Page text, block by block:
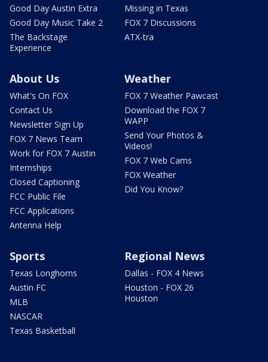
Good Day Austin Extra
Good Day Music Take 2
The Backstage
Experience
Missing in Texas
FOX 7 Discussions
ATX-tra
About Us
What's On FOX
Contact Us
Newsletter Sign Up
FOX 7 News Team
Work for FOX 7 Austin
Internships
Closed Captioning
FCC Public File
FCC Applications
Antenna Help
Weather
FOX 7 Weather Pawcast
Download the FOX 7
WAPP
Send Your Photos &
Videos!
FOX 7 Web Cams
FOX Weather
Did You Know?
Sports
Texas Longhorns
Austin FC
MLB
NASCAR
Texas Basketball
Regional News
Dallas - FOX 4 News
Houston - FOX 26
Houston